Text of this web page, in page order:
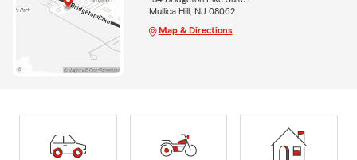
Mullica Hill, NJ 08062
Map & Directions